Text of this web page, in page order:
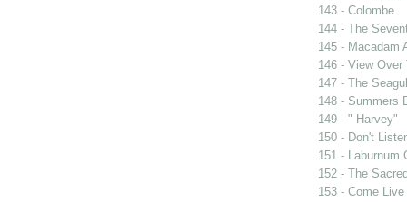
143 - Colombe
144 - The
145 - Macadam
146 - View Over
147 - The
148 - Summers
149 - " Harvey"
150 - Don't
151 - Laburnum
152 - The
153 - Come